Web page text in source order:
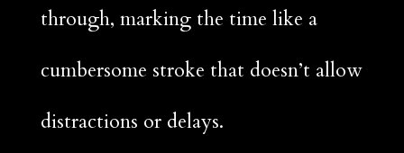
through, marking the time like a
cumbersome stroke that doesn’t allow
distractions or delays.